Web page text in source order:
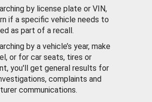
by license plate or VIN,
if a specific vehicle needs to
as part of a recall.
by a vehicle’s year, make
or for car seats, tires or
you'll get general results for
complaints and
communications.